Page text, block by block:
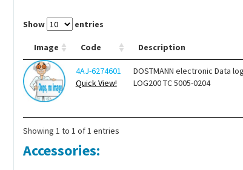
Battery life > 4 years at > 15 min recording interval
USB interface for data transfer
Software available for download on the
Temperature probes are available separately.
dowels
Show
entries
Image Code Description
4AJ-6274601
Quick View!
DOSTMANN electronic Data
LOG200 TC 5005-0204
Showing 1 to 1 of 1 entries
Accessories: